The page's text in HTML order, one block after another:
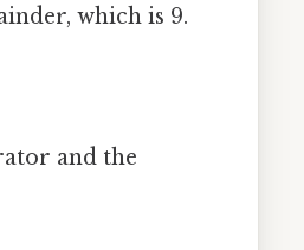
which is 9.
and the